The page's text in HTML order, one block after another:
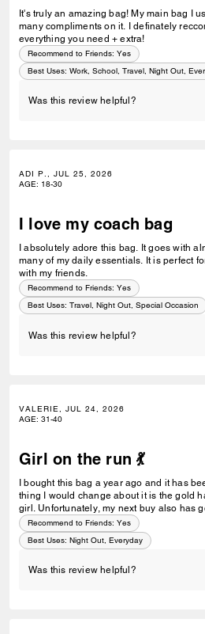
It's truly an amazing bag! My main bag I
many compliments on it. I definately
everything you need + extra!
Recommend to Friends: Yes
Best Uses: Work, School, Travel, Night Out,
Was this review helpful?
ADI P., JUL 25, 2026
AGE: 18-30
I love my coach bag
I absolutely adore this bag. It goes with
many of my daily essentials. It is perfect
with my friends.
Recommend to Friends: Yes
Best Uses: Travel, Night Out, Special Occasion
Was this review helpful?
VALERIE, JUL 24, 2026
AGE: 31-40
Girl on the run 💃
I bought this bag a year ago and it has
thing I would change about it is the gold
girl. Unfortunately, my next buy also has
Recommend to Friends: Yes
Best Uses: Night Out, Everyday
Was this review helpful?